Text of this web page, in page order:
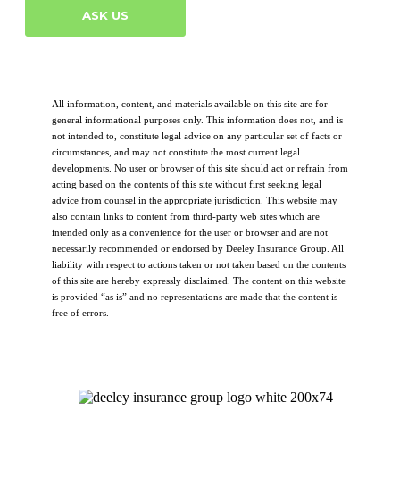
ASK US
All information, content, and materials available on this site are for
general informational purposes only. This information does not, and is
not intended to, constitute legal advice on any particular set of facts or
circumstances, and may not constitute the most current legal
developments. No user or browser of this site should act or refrain from
acting based on the contents of this site without first seeking legal
advice from counsel in the appropriate jurisdiction. This website may
also contain links to content from third-party web sites which are
intended only as a convenience for the user or browser and are not
necessarily recommended or endorsed by Deeley Insurance Group. All
liability with respect to actions taken or not taken based on the contents
of this site are hereby expressly disclaimed. The content on this website
is provided “as is” and no representations are made that the content is
free of errors.